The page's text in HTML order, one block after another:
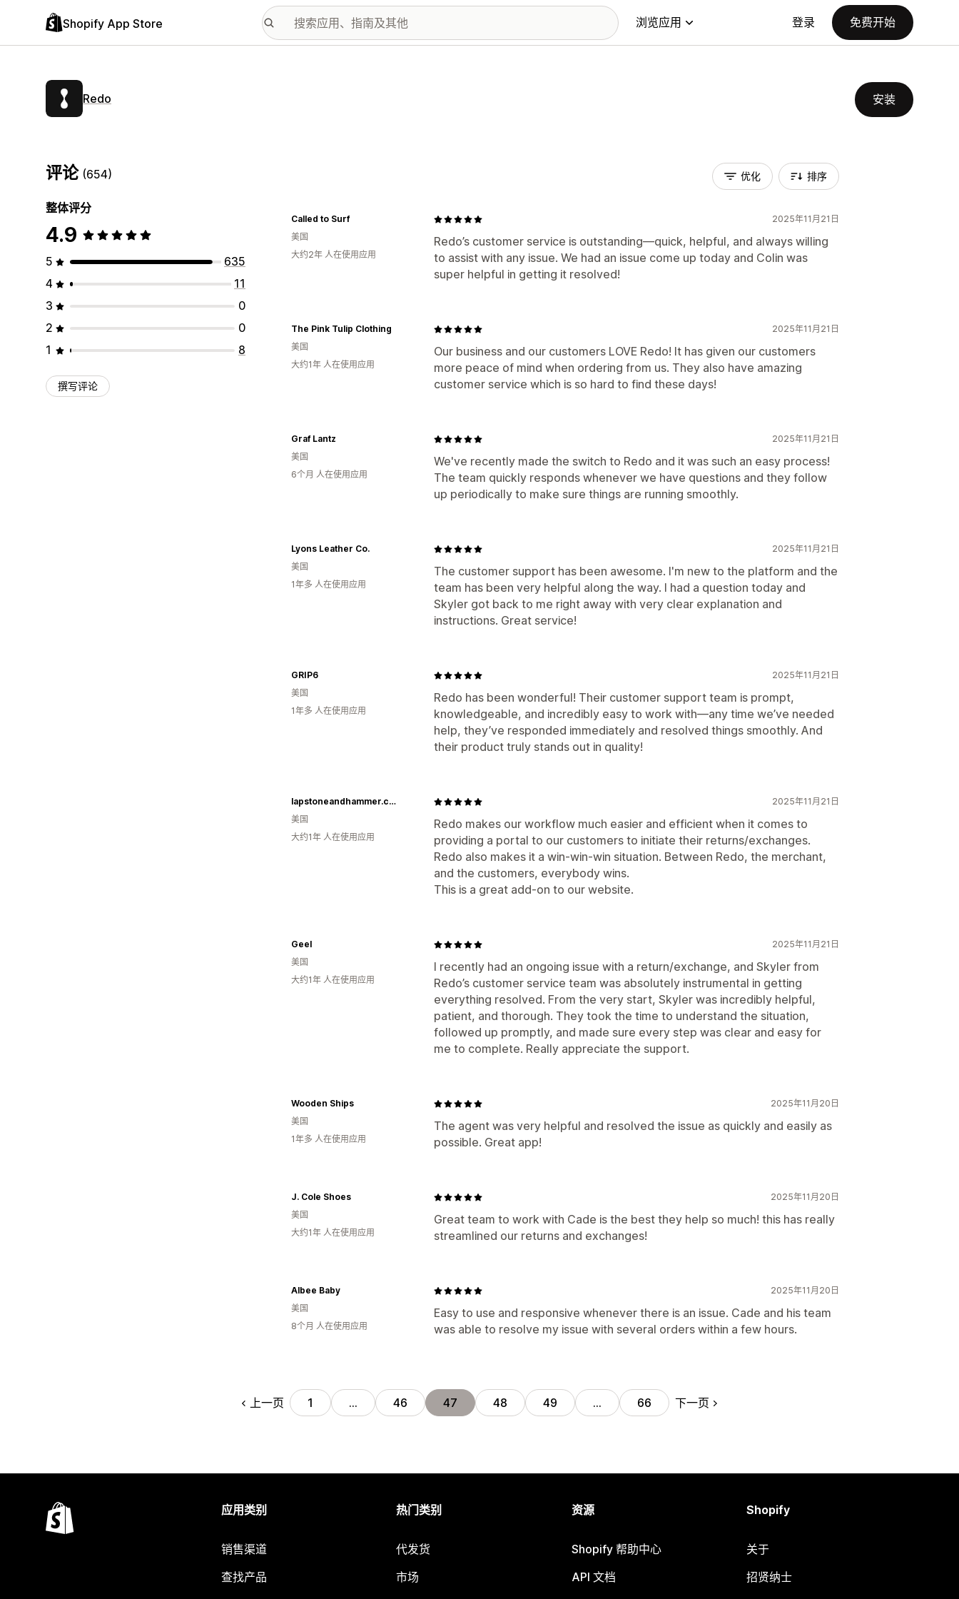
Shopify App Store 浏览应用 登录 免费开始
Redo 安装
评论 (654)
整体评分
4.9
5
635
4
11
3
0
2
0
1
8
撰写评论
优化 排序
2025年11月21日
Redo’s customer service is outstanding—quick, helpful, and always willing
to assist with any issue. We had an issue come up today and Colin was
super helpful in getting it resolved!
Called to Surf
美国
大约2年 人在使用应用
2025年11月21日
Our business and our customers LOVE Redo! It has given our customers
more peace of mind when ordering from us. They also have amazing
customer service which is so hard to find these days!
The Pink Tulip Clothing
美国
大约1年 人在使用应用
2025年11月21日
We've recently made the switch to Redo and it was such an easy process!
The team quickly responds whenever we have questions and they follow
up periodically to make sure things are running smoothly.
Graf Lantz
美国
6个月 人在使用应用
2025年11月21日
The customer support has been awesome. I'm new to the platform and the
team has been very helpful along the way. I had a question today and
Skyler got back to me right away with very clear explanation and
instructions. Great service!
Lyons Leather Co.
美国
1年多 人在使用应用
2025年11月21日
Redo has been wonderful! Their customer support team is prompt,
knowledgeable, and incredibly easy to work with—any time we’ve needed
help, they’ve responded immediately and resolved things smoothly. And
their product truly stands out in quality!
GRIP6
美国
1年多 人在使用应用
2025年11月21日
Redo makes our workflow much easier and efficient when it comes to
providing a portal to our customers to initiate their returns/exchanges.
Redo also makes it a win-win-win situation. Between Redo, the merchant,
and the customers, everybody wins.
This is a great add-on to our website.
lapstoneandhammer.com
美国
大约1年 人在使用应用
2025年11月21日
I recently had an ongoing issue with a return/exchange, and Skyler from
Redo’s customer service team was absolutely instrumental in getting
everything resolved. From the very start, Skyler was incredibly helpful,
patient, and thorough. They took the time to understand the situation,
followed up promptly, and made sure every step was clear and easy for
me to complete. Really appreciate the support.
Geel
美国
大约1年 人在使用应用
2025年11月20日
The agent was very helpful and resolved the issue as quickly and easily as
possible. Great app!
Wooden Ships
美国
1年多 人在使用应用
2025年11月20日
Great team to work with Cade is the best they help so much! this has really
streamlined our returns and exchanges!
J. Cole Shoes
美国
大约1年 人在使用应用
2025年11月20日
Easy to use and responsive whenever there is an issue. Cade and his team
was able to resolve my issue with several orders within a few hours.
Albee Baby
美国
8个月 人在使用应用
上一页 1 … 46 47 48 49 … 66 下一页
应用类别
销售渠道
查找产品
热门类别
代发货
市场
资源
Shopify 帮助中心
API 文档
Shopify
关于
招贤纳士